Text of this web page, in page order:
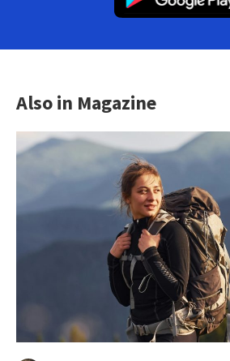
Also in Magazine